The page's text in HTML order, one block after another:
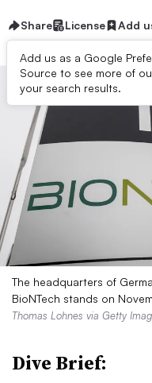
Share License Add
Add us as a Google
Source to see more of
your search results.
The headquarters of
BioNTech stands on
Thomas Lohnes via Getty
Dive Brief: